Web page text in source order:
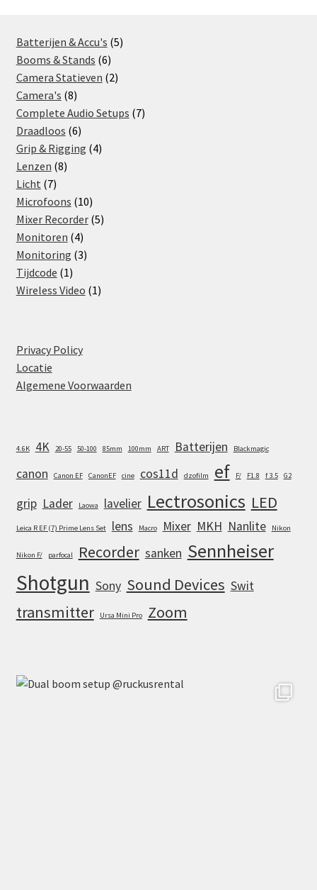
Batterijen & Accu's 55
Booms & Stands 66
products
Camera Statieven 22
Camera's 88
products
Complete Audio Setups 77
Draadloos 66
products
Grip & Rigging 44
Lenzen 88
Licht 77
products
Microfoons 1010
products
Mixer Recorder 55
Monitoren 44
products
Monitoring 33
Tijdcode 11
product
Wireless Video 11
Privacy Policy
Locatie
Algemene Voorwaarden
4.6K 4K 20-55 50-100 85mm 100mm ART Batterijen Blackmagic
canon Canon EF CanonEF cine cos11d dzofilm ef F/ F1.8 f 3.5 G2
grip Lader Laowa lavelier Lectrosonics LED
Leica R EF (7) Prime Lens Set lens Macro Mixer MKH Nanlite Nikon
Nikon F/ parfocal Recorder sanken Sennheiser
Shotgun Sony Sound Devices Swit
transmitter Ursa Mini Pro Zoom